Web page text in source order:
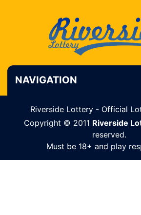
NAVIGATION
Riverside Lottery - Official
Copyright © 2011 Riverside
reserved.
Must be 18+ and play